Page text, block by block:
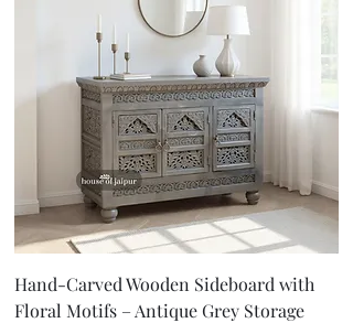
Hand-Carved Wooden Sideboard with
Floral Motifs – Antique Grey Storage